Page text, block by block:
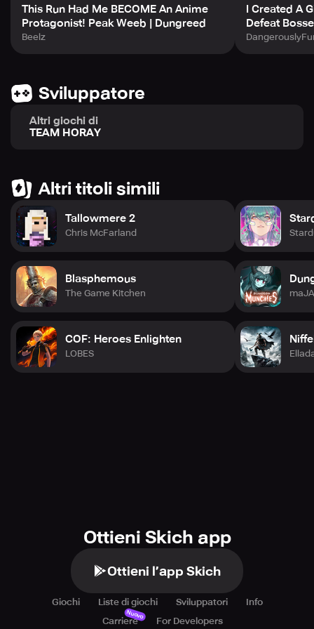
Conclusion:
This dungeon adventure game is a must-play with
deeper into the dungeon to discover what lies ahead. Are
you ready to take on the ultimate adventure and rebuild
This Run Had Me BECOME An Anime
Protagonist! Peak Weeb | Dungreed
Beelz
I Created A
Defeat
Sviluppatore
Altri giochi di
TEAM HORAY
Altri titoli simili
Tallowmere 2
Chris McFarland
Blasphemous
The Game Kitchen
COF: Heroes Enlighten
LOBES
Ottieni Skich app
Ottieni l’app Skich
Giochi Liste di giochi Sviluppatori
Info
Carriere
Nuovo
For Developers